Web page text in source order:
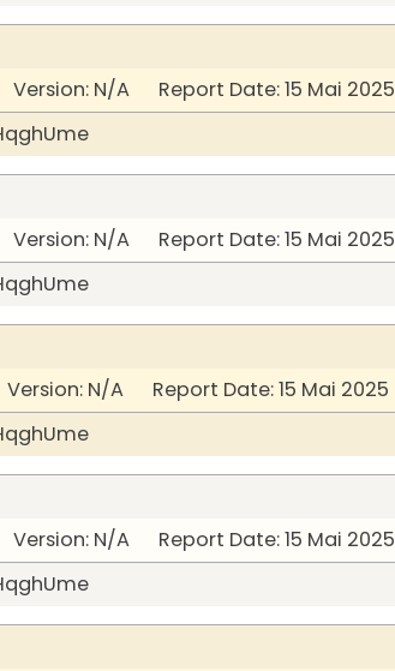
N/A Report Date: 15 Mai 2025
N/A Report Date: 15 Mai 2025
N/A Report Date: 15 Mai 2025
N/A Report Date: 15 Mai 2025